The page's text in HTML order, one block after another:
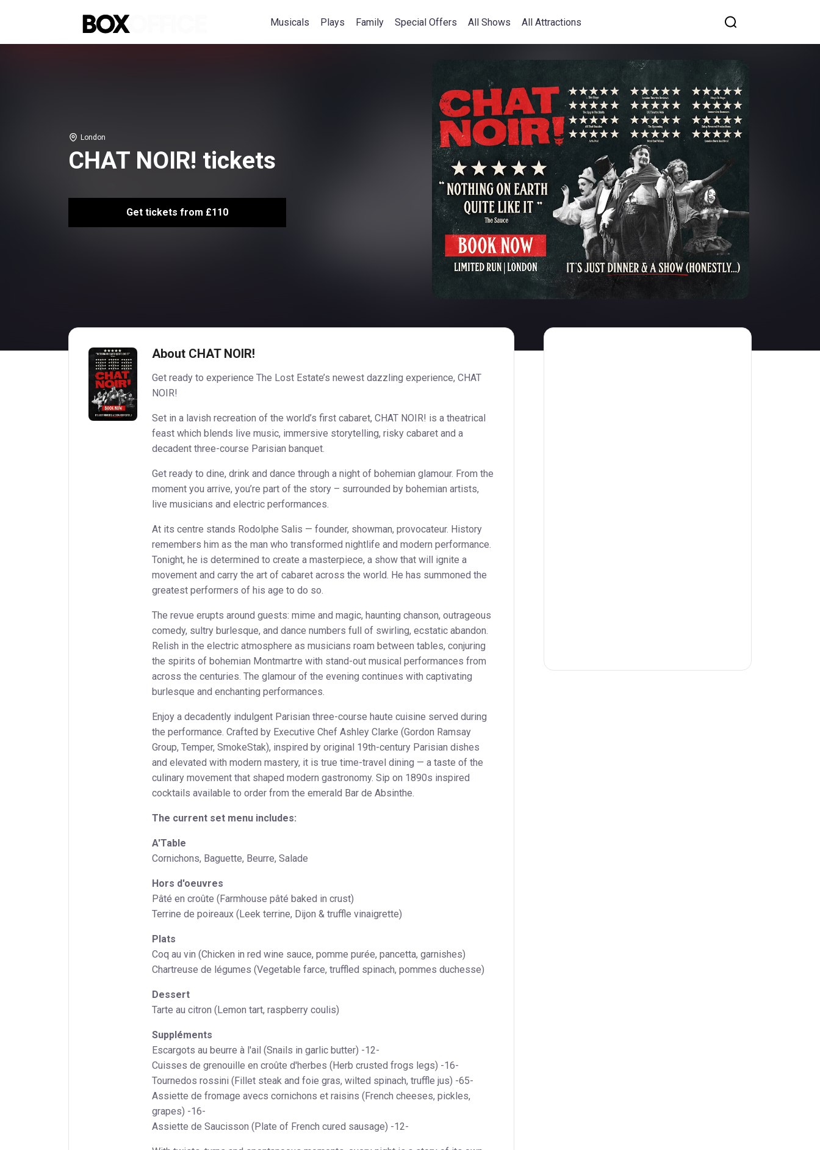
Musicals Plays Family Special Offers All Shows All Attractions
London
CHAT NOIR! tickets
Get tickets from £110
About CHAT NOIR!
Get ready to experience The Lost Estate’s newest dazzling experience, CHAT
NOIR!
Set in a lavish recreation of the world’s first cabaret, CHAT NOIR! is a theatrical
feast which blends live music, immersive storytelling, risky cabaret and a
decadent three-course Parisian banquet.
Get ready to dine, drink and dance through a night of bohemian glamour. From the
moment you arrive, you’re part of the story – surrounded by bohemian artists,
live musicians and electric performances.
At its centre stands Rodolphe Salis — founder, showman, provocateur. History
remembers him as the man who transformed nightlife and modern performance.
Tonight, he is determined to create a masterpiece, a show that will ignite a
movement and carry the art of cabaret across the world. He has summoned the
greatest performers of his age to do so.
The revue erupts around guests: mime and magic, haunting chanson, outrageous
comedy, sultry burlesque, and dance numbers full of swirling, ecstatic abandon.
Relish in the electric atmosphere as musicians roam between tables, conjuring
the spirits of bohemian Montmartre with stand-out musical performances from
across the centuries. The glamour of the evening continues with captivating
burlesque and enchanting performances.
Enjoy a decadently indulgent Parisian three-course haute cuisine served during
the performance. Crafted by Executive Chef Ashley Clarke (Gordon Ramsay
Group, Temper, SmokeStak), inspired by original 19th-century Parisian dishes
and elevated with modern mastery, it is true time-travel dining — a taste of the
culinary movement that shaped modern gastronomy. Sip on 1890s inspired
cocktails available to order from the emerald Bar de Absinthe.
The current set menu includes:
A'Table
Cornichons, Baguette, Beurre, Salade
Hors d'oeuvres
Pâté en croûte (Farmhouse pâté baked in crust)
Terrine de poireaux (Leek terrine, Dijon & truffle vinaigrette)
Plats
Coq au vin (Chicken in red wine sauce, pomme purée, pancetta, garnishes)
Chartreuse de légumes (Vegetable farce, truffled spinach, pommes duchesse)
Dessert
Tarte au citron (Lemon tart, raspberry coulis)
Suppléments
Escargots au beurre à l'ail (Snails in garlic butter) -12-
Cuisses de grenouille en croûte d'herbes (Herb crusted frogs legs) -16-
Tournedos rossini (Fillet steak and foie gras, wilted spinach, truffle jus) -65-
Assiette de fromage avecs cornichons et raisins (French cheeses, pickles,
grapes) -16-
Assiette de Saucisson (Plate of French cured sausage) -12-